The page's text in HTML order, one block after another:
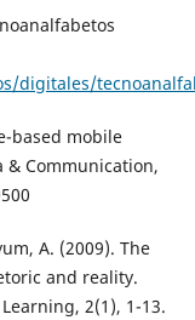
digitales/
based mobile
& Communication,
A. (2009). The
and reality.
2(1), 1-13.